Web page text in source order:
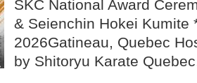
SKC National Award
& Seienchin Hokei Kumite
2026Gatineau, Quebec
by Shitoryu Karate